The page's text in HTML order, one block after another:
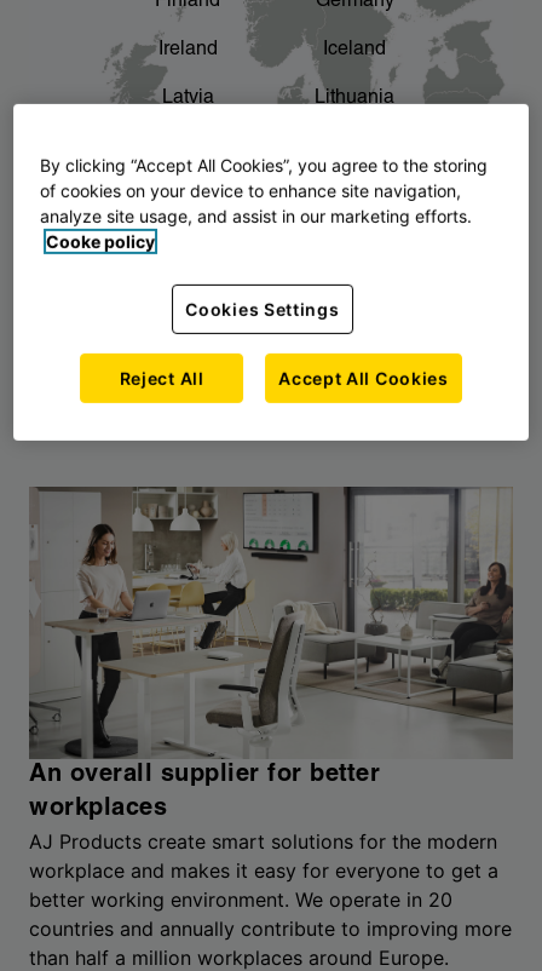
The story of AJ Products chevron_right
Ireland Iceland
Latvia Lithuania
Norway Poland
Slovenia Sweden
An overall supplier for better
workplaces
AJ Products create smart solutions for the modern
workplace and makes it easy for everyone to get a
better working environment. We operate in 20
countries and annually contribute to improving more
than half a million workplaces around Europe.
By clicking “Accept All Cookies”, you agree to the storing
of cookies on your device to enhance site navigation,
analyze site usage, and assist in our marketing efforts.
Cooke policy
Cookies Settings
Reject All Accept All Cookies